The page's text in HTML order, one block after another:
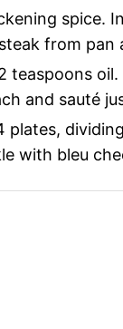
spice.
from pan
teaspoons
and sauté
plates,
with bleu